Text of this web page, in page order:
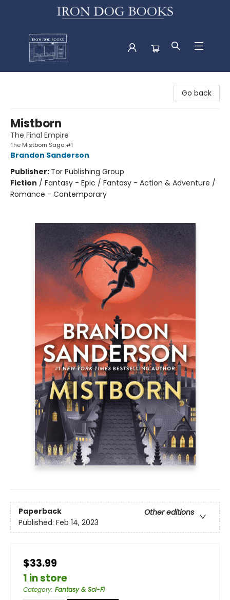
Go back
Mistborn
The Final Empire
The Mistborn Saga #1
Brandon Sanderson
Publisher: Tor Publishing Group
Fiction / Fantasy - Epic / Fantasy - Action & Adventure /
Romance - Contemporary
Paperback
Other editions
Published: Feb 14, 2023
$33.99
1 in store
Category: Fantasy & Sci-Fi